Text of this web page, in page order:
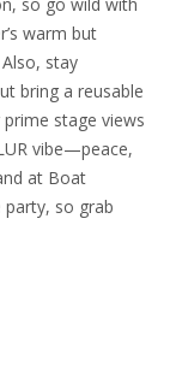
warm but
stay
bring a reusable
stage views
vibe—peace,
at Boat
so grab